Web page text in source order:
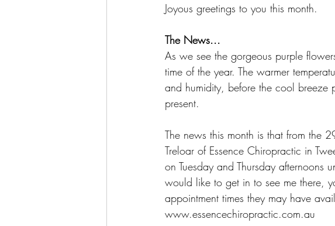
Joyous greetings to you this month.
The News...
As we see the gorgeous purple
time of the year. The warmer
and humidity, before the cool
present.
The news this month is that from the
Treloar of Essence Chiropractic in
on Tuesday and Thursday
would like to get in to see me there,
appointment times they may have
www.essencechiropractic.com.au